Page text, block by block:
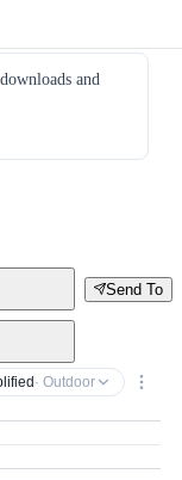
and
Send To
· Outdoor